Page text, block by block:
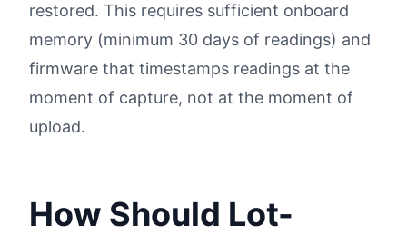
restored. This requires sufficient onboard
memory (minimum 30 days of readings) and
firmware that timestamps readings at the
moment of capture, not at the moment of
upload.
How Should Lot-